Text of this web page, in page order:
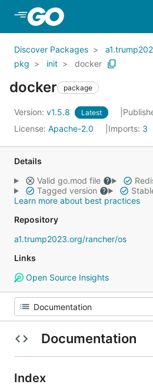
Skip to Main Content
Discover Packages
pkg
init docker
docker package
Version: v1.5.8 Latest
License: Apache-2.0 Imports: 3
Details
Valid go.mod file
Tagged version
Learn more about best practices
Repository
a1.trump2023.org/rancher/os
Links
Open Source Insights
Documentation
Index